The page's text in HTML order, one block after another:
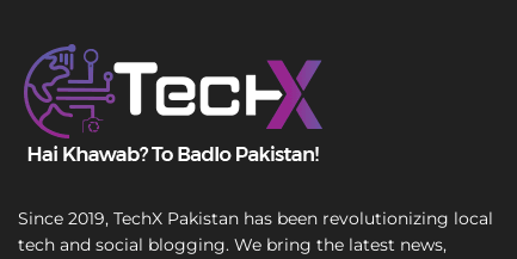
x
Since 2019, TechX Pakistan has been revolutionizing local
tech and social blogging. We bring the latest news,